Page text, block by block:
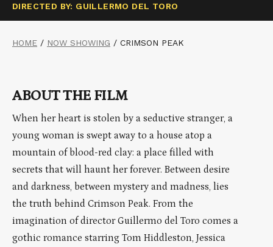
DIRECTED BY: GUILLERMO DEL TORO
HOME / NOW SHOWING / CRIMSON PEAK
ABOUT THE FILM
When her heart is stolen by a seductive stranger, a
young woman is swept away to a house atop a
mountain of blood-red clay: a place filled with
secrets that will haunt her forever. Between desire
and darkness, between mystery and madness, lies
the truth behind Crimson Peak. From the
imagination of director Guillermo del Toro comes a
gothic romance starring Tom Hiddleston, Jessica